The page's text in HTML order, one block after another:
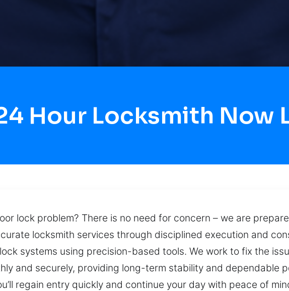
Hour Locksmith Now
lock problem? There is no need for concern – we are
locksmith services through disciplined execution and
systems using precision-based tools. We work to fix the
and securely, providing long-term stability and dependable
regain entry quickly and continue your day with peace of